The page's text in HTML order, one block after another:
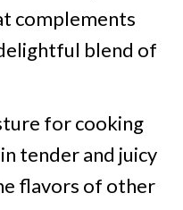
complements
blend of
for cooking
tender and juicy
flavors of other